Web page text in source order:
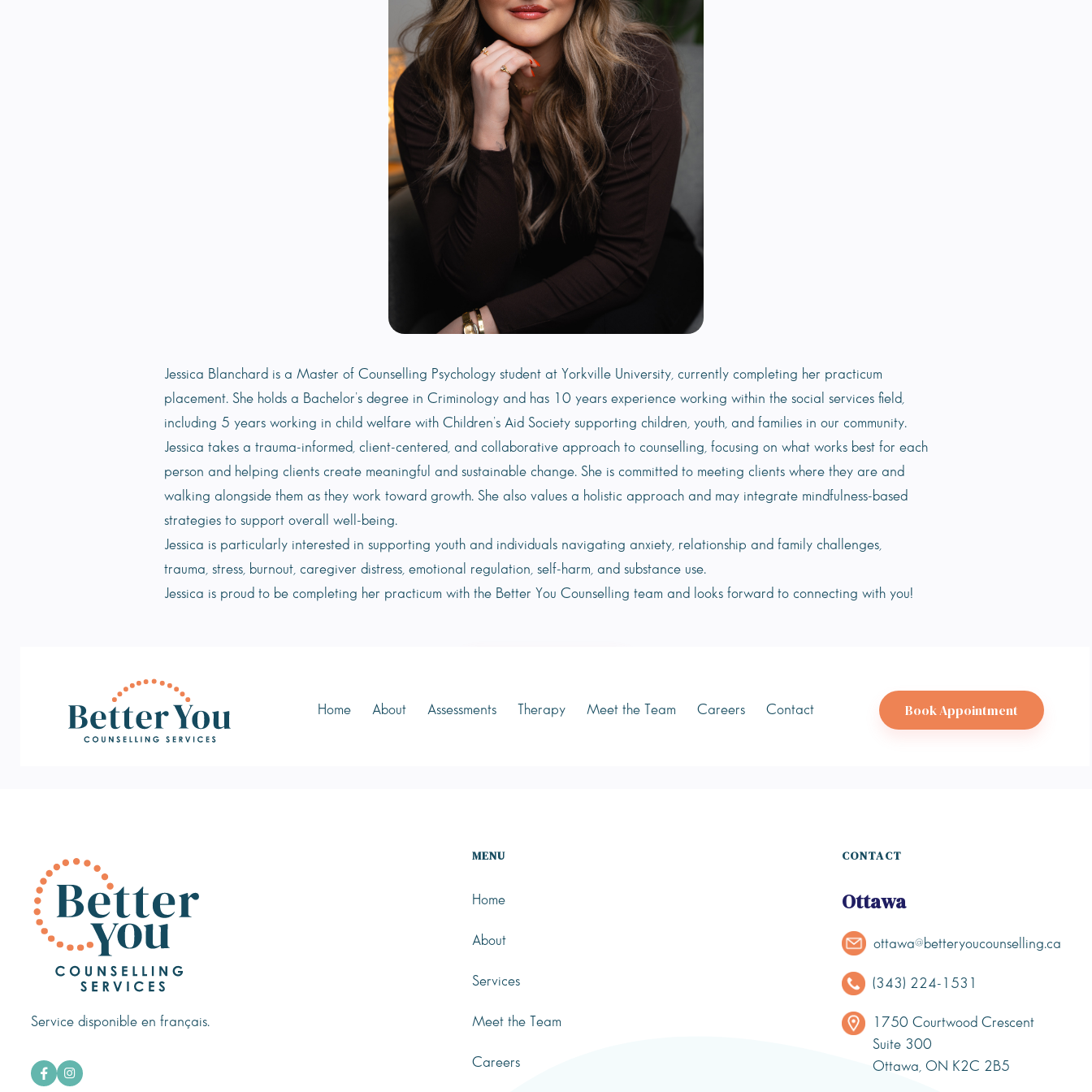
Jessica Blanchard is a Master of Counselling Psychology student at Yorkville University, currently completing her practicum
placement. She holds a Bachelor’s degree in Criminology and has 10 years experience working within the social services field,
including 5 years working in child welfare with Children’s Aid Society supporting children, youth, and families in our community.
Jessica takes a trauma-informed, client-centered, and collaborative approach to counselling, focusing on what works best for each
person and helping clients create meaningful and sustainable change. She is committed to meeting clients where they are and
walking alongside them as they work toward growth. She also values a holistic approach and may integrate mindfulness-based
strategies to support overall well-being.
Jessica is particularly interested in supporting youth and individuals navigating anxiety, relationship and family challenges,
trauma, stress, burnout, caregiver distress, emotional regulation, self-harm, and substance use.
Jessica is proud to be completing her practicum with the Better You Counselling team and looks forward to connecting with you!
Home About Assessments Therapy Meet the Team Careers Contact Book Appointment
Service disponible en français.
 
MENU
Home
About
Services
Meet the Team
Careers
CONTACT
Ottawa
ottawa@betteryoucounselling.ca
(343) 224-1531
1750 Courtwood Crescent
Suite 300
Ottawa, ON K2C 2B5